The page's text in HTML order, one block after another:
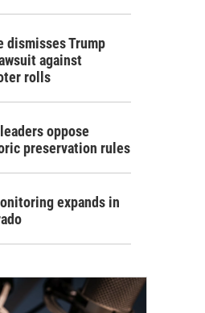
dismisses Trump
against
rolls
oppose
preservation rules
expands in